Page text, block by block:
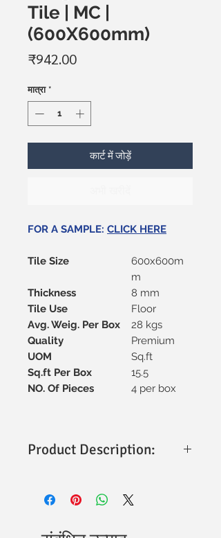
Tile | MC |
(600X600mm)
₹942.00मूल्य
मात्रा *
कार्ट में जोड़ें
FOR A SAMPLE: CLICK HERE
Tile Size
600x600m
m
Thickness
8 mm
Tile Use
Floor
Avg. Weig. Per Box
28 kgs
Quality
Premium
UOM
Sq.ft
Sq.ft Per Box
15.5
NO. Of Pieces
4 per box
Product Description:
Applications:Perfect for both
touch of elegance